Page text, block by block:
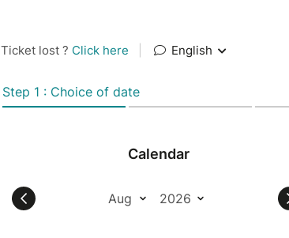
Ticket lost ? Click here English
Step 1 : Choice of date
Calendar